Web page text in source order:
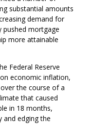
substantial amounts
demand for
pushed mortgage
more attainable
Federal Reserve
economic inflation,
the course of a
that caused
in 18 months,
and edging the